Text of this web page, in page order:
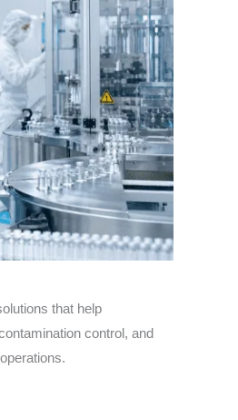
that help
control, and